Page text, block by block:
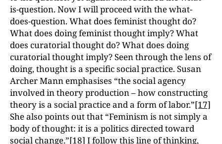
is-question. Now I will proceed with the what-
does-question. What does feminist thought do?
What does doing feminist thought imply? What
does curatorial thought do? What does doing
curatorial thought imply? Seen through the lens of
doing, thought is a specific social practice. Susan
Archer Mann emphasises “the social agency
involved in theory production – how constructing
theory is a social practice and a form of labor.”[17]
She also points out that “Feminism is not simply a
body of thought: it is a politics directed toward
social change.”[18] I follow this line of thinking,